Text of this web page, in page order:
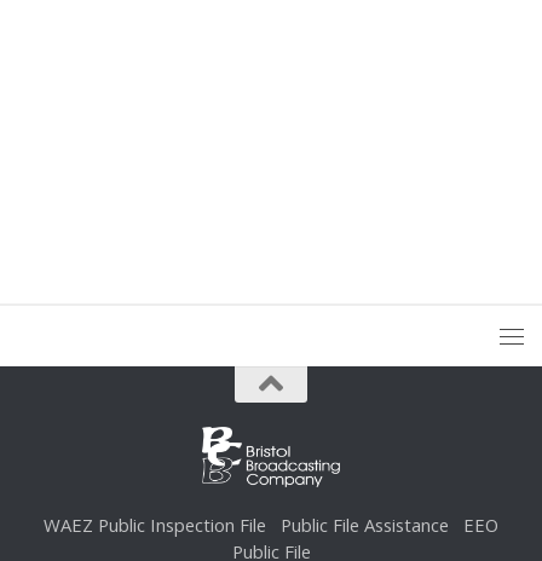
WAEZ Public Inspection File Public File Assistance
EEO
Public File